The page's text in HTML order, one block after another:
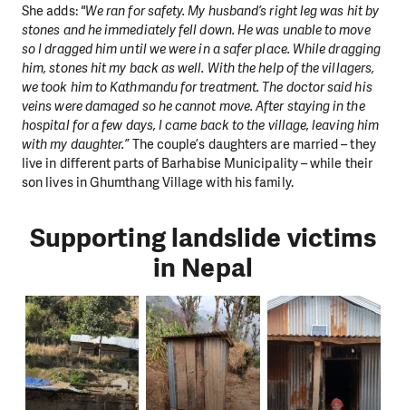
She adds: "We ran for safety. My husband’s right leg was hit by
stones and he immediately fell down. He was unable to move
so I dragged him until we were in a safer place. While dragging
him, stones hit my back as well. With the help of the villagers,
we took him to Kathmandu for treatment. The doctor said his
veins were damaged so he cannot move. After staying in the
hospital for a few days, I came back to the village, leaving him
with my daughter.”The couple’s daughters are married – they
live in different parts of Barhabise Municipality – while their
son lives in Ghumthang Village with his family.
Supporting landslide victims
in Nepal